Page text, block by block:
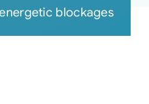
blockages